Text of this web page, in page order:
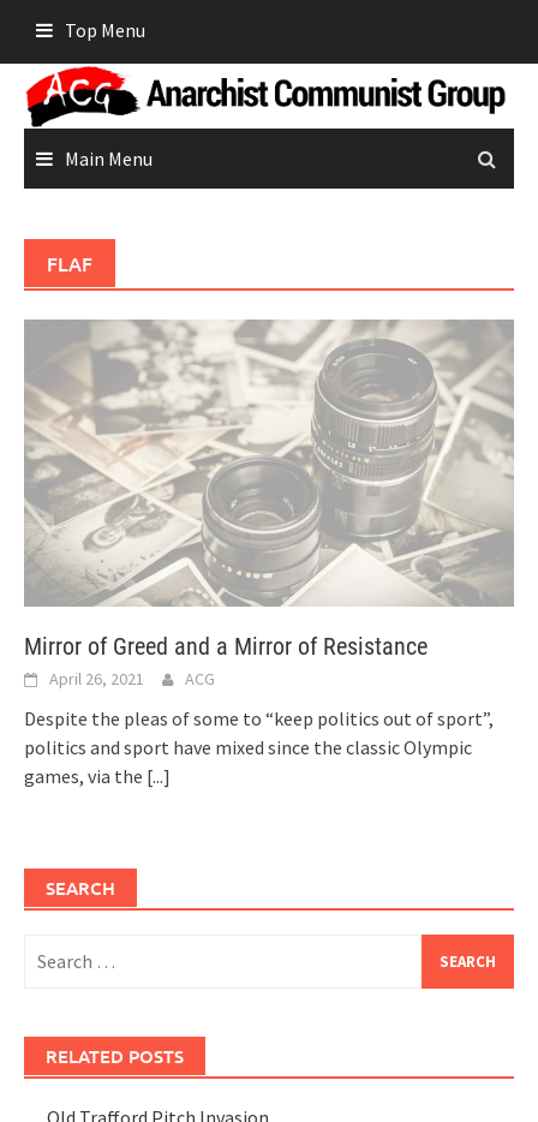
content
Top Menu
Main Menu
FLAF
Mirror of Greed and a Mirror of Resistance
April 26, 2021 ACG
Despite the pleas of some to “keep politics out of sport”,
politics and sport have mixed since the classic Olympic
games, via the [...]
SEARCH
for:
RELATED POSTS
Old Trafford Pitch Invasion